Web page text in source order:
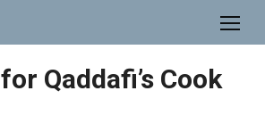
Qaddafi’s Cook